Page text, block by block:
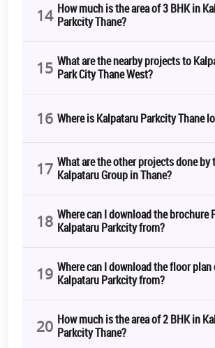
14 How much is the area of 3 BHK in
Parkcity Thane?
15 What are the nearby projects to
Park City Thane West?
16 Where is Kalpataru Parkcity Thane
17 What are the other projects done by
Kalpataru Group in Thane?
18 Where can I download the brochure
Kalpataru Parkcity from?
19 Where can I download the floor plan
Kalpataru Parkcity from?
20 How much is the area of 2 BHK in
Parkcity Thane?